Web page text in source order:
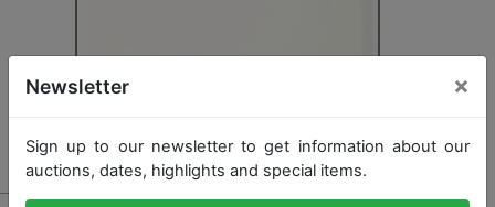
Newsletter ×
Sign up to our newsletter to get information about our
auctions, dates, highlights and special items.